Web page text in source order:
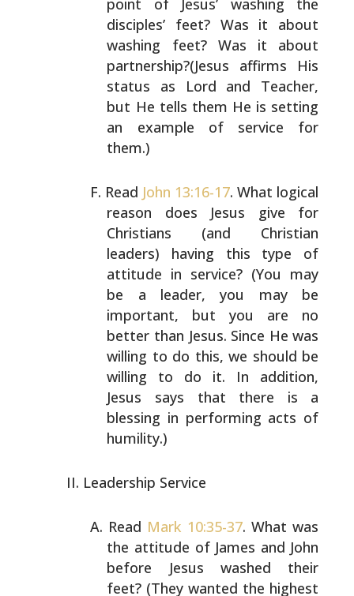
point of Jesus’ washing the
disciples’ feet? Was it about
washing feet? Was it about
partnership?(Jesus affirms His
status as Lord and Teacher,
but He tells them He is setting
an example ofservice for
them.)
Read John 13:16-17. What logical
reason does Jesus give for
Christians (and Christian
leaders) having this type of
attitude in service? (You may
be a leader, you may be
important, but you are no
better than Jesus. Since He was
willing to do this, we should be
willing to do it. In addition,
Jesus says that there is a
blessing in performing acts of
humility.)
Leadership Service
Read Mark 10:35-37. What was
the attitude of James and John
before Jesus washed their
feet? (They wanted the highest